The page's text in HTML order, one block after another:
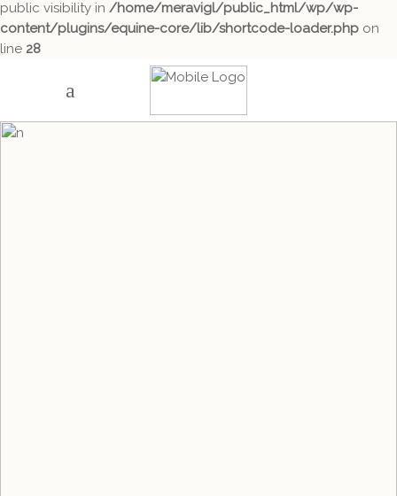
public visibility in /home/meravigl/public_html/wp/wp-
content/plugins/equine-core/lib/shortcode-loader.php on
line 28